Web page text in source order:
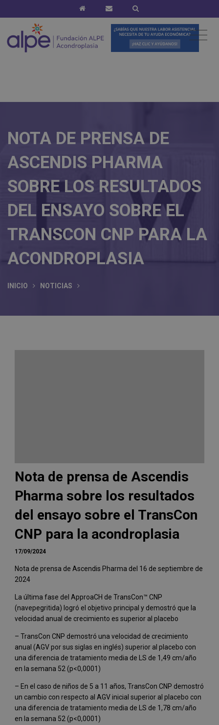
NOTA DE PRENSA DE
ASCENDIS PHARMA
SOBRE LOS RESULTADOS
DEL ENSAYO SOBRE EL
TRANSCON CNP PARA LA
ACONDROPLASIA
INICIO NOTICIAS
Nota de prensa de Ascendis
Pharma sobre los resultados
del ensayo sobre el TransCon
CNP para la acondroplasia
17/09/2024
Nota de prensa de Ascendis Pharma del 16 de septiembre de
2024
La última fase del ApproaCH de TransCon™ CNP
(navepegritida) logró el objetivo principal y demostró que la
velocidad anual de crecimiento es superior al placebo
– TransCon CNP demostró una velocidad de crecimiento
anual (AGV por sus siglas en inglés) superior al placebo con
una diferencia de tratamiento media de LS de 1,49 cm/año
en la semana 52 (p<0,0001)
– En el caso de niños de 5 a 11 años, TransCon CNP demostró
un cambio con respecto al AGV inicial superior al placebo con
una diferencia de tratamiento media de LS de 1,78 cm/año
en la semana 52 (p<0,0001)